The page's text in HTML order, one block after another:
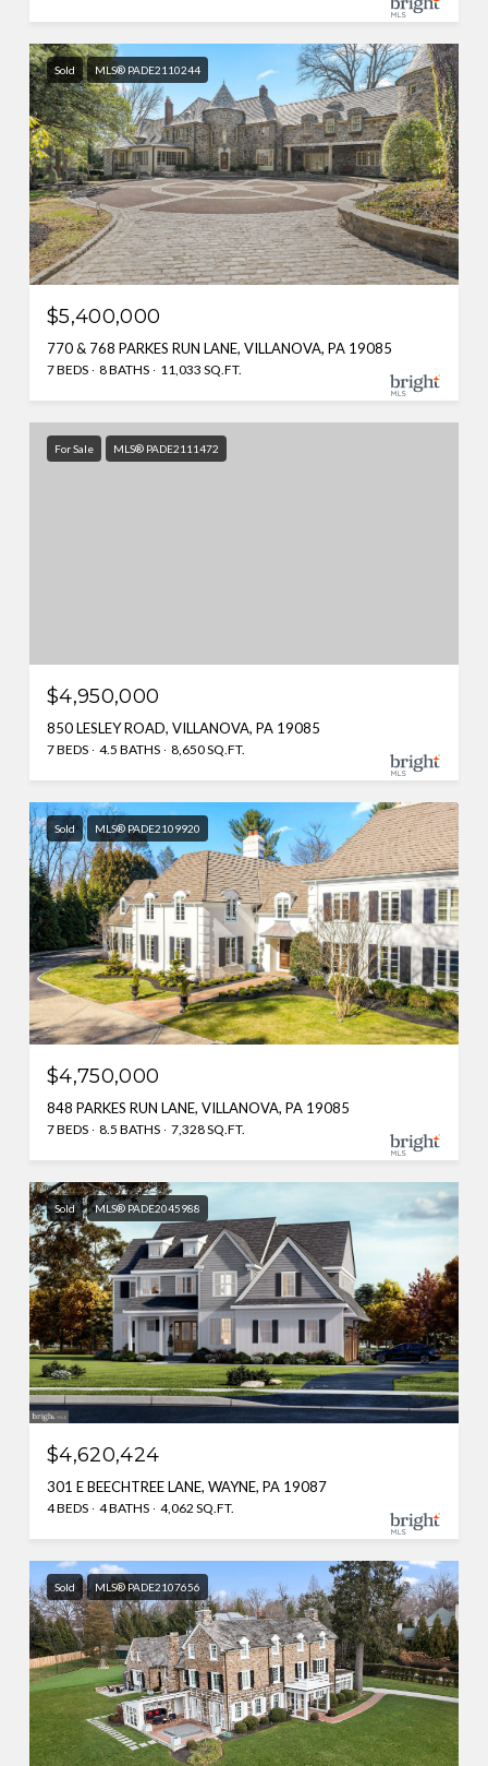
Sold MLS® PADE2110244
$5,400,000
770 & 768 PARKES RUN LANE, VILLANOVA, PA 19085
7 BEDS 8 BATHS 11,033 SQ.FT.
For Sale MLS® PADE2111472
$4,950,000
850 LESLEY ROAD, VILLANOVA, PA 19085
7 BEDS 4.5 BATHS 8,650 SQ.FT.
Sold MLS® PADE2109920
$4,750,000
848 PARKES RUN LANE, VILLANOVA, PA 19085
7 BEDS 8.5 BATHS 7,328 SQ.FT.
Sold MLS® PADE2045988
$4,620,424
301 E BEECHTREE LANE, WAYNE, PA 19087
4 BEDS 4 BATHS 4,062 SQ.FT.
Sold MLS® PADE2107656